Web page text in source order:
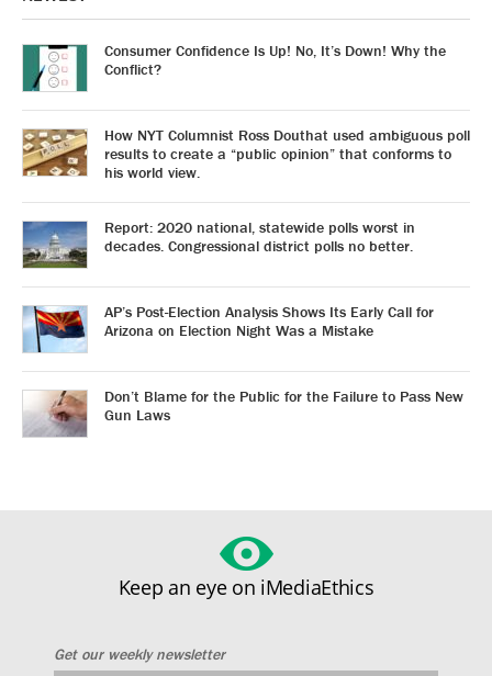
Consumer Confidence Is Up! No, It’s Down! Why the
Conflict?
How NYT Columnist Ross Douthat used ambiguous poll
results to create a “public opinion” that conforms to
his world view.
Report: 2020 national, statewide polls worst in
decades. Congressional district polls no better.
AP’s Post-Election Analysis Shows Its Early Call for
Arizona on Election Night Was a Mistake
Don’t Blame for the Public for the Failure to Pass New
Gun Laws
Keep an eye on iMediaEthics
Get our weekly newsletter